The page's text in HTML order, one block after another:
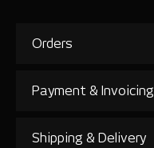
Orders
Payment & Invoicing
Shipping & Delivery